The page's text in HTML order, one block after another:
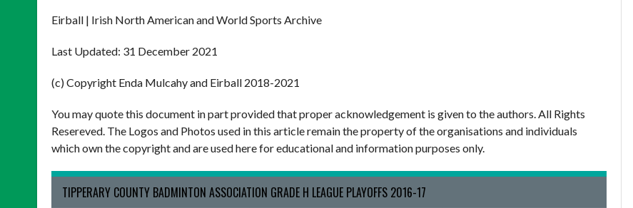
Eirball | Irish North American and World Sports Archive
Last Updated: 31 December 2021
(c) Copyright Enda Mulcahy and Eirball 2018-2021
You may quote this document in part provided that proper acknowledgement is given to the authors. All Rights
Resereved. The Logos and Photos used in this article remain the property of the organisations and individuals
which own the copyright and are used here for educational and information purposes only.
TIPPERARY COUNTY BADMINTON ASSOCIATION GRADE H LEAGUE PLAYOFFS 2016-17